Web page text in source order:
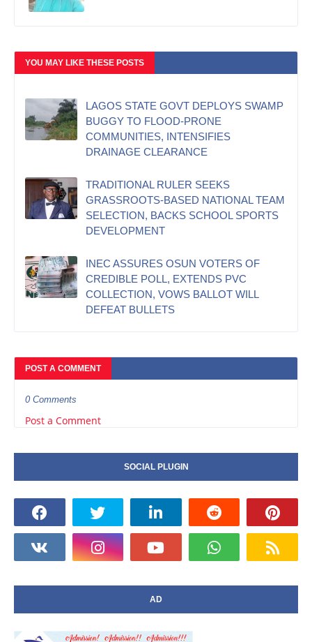
YOU MAY LIKE THESE POSTS
LAGOS STATE GOVT DEPLOYS SWAMP
BUGGY TO FLOOD-PRONE
COMMUNITIES, INTENSIFIES
DRAINAGE CLEARANCE
TRADITIONAL RULER SEEKS
GRASSROOTS-BASED NATIONAL TEAM
SELECTION, BACKS SCHOOL SPORTS
DEVELOPMENT
INEC ASSURES OSUN VOTERS OF
CREDIBLE POLL, EXTENDS PVC
COLLECTION, VOWS BALLOT WILL
DEFEAT BULLETS
POST A COMMENT
0 Comments
Post a Comment
SOCIAL PLUGIN
AD